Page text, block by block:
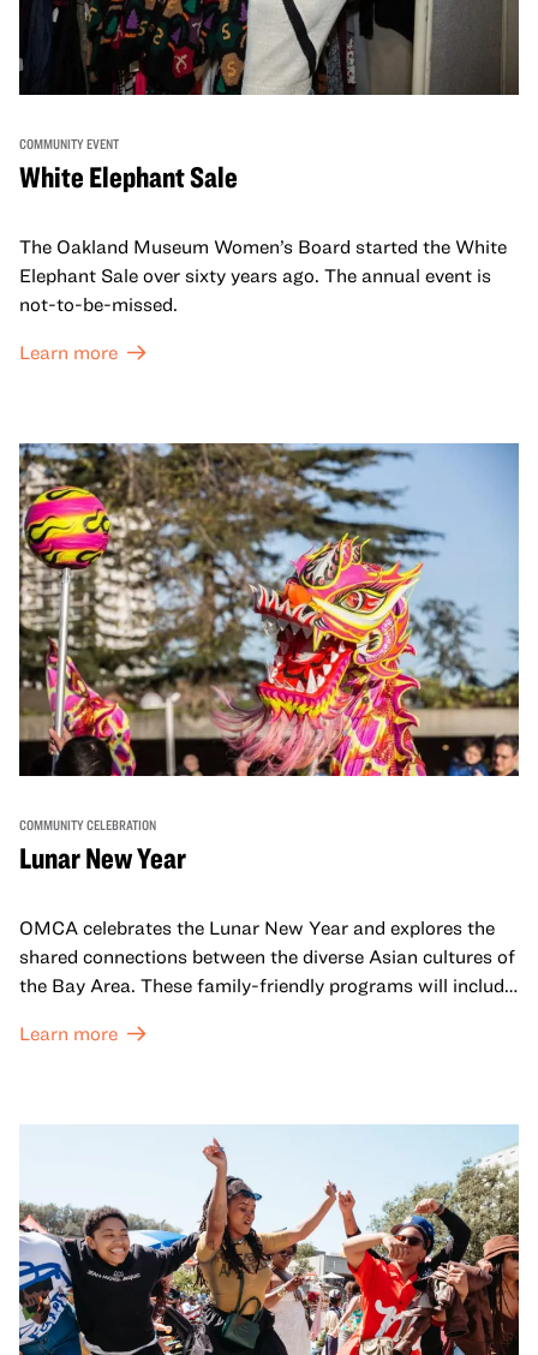
COMMUNITY EVENT
White Elephant Sale
The Oakland Museum Women’s Board started the White
Elephant Sale over sixty years ago. The annual event is
not-to-be-missed.
Learn more
COMMUNITY CELEBRATION
Lunar New Year
OMCA celebrates the Lunar New Year and explores the
shared connections between the diverse Asian cultures of
the Bay Area. These family-friendly programs will include
honor Lunar New Year traditions through storytelling,
come together and uplift each other with both in-person
and virtual healing circles.
Learn more